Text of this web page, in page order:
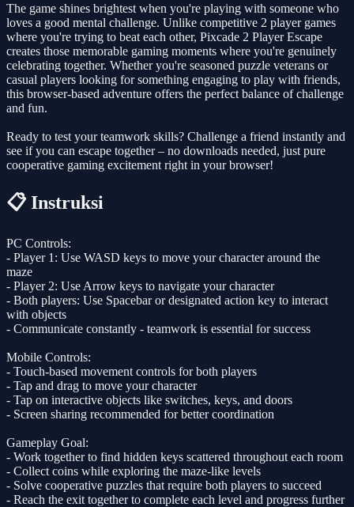
The game shines brightest when you're playing with someone who
loves a good mental challenge. Unlike competitive 2 player games
where you're trying to beat each other, Pixcade 2 Player Escape
creates those memorable gaming moments where you're genuinely
celebrating together. Whether you're seasoned puzzle veterans or
casual players looking for something engaging to play with friends,
this browser-based adventure offers the perfect balance of challenge
and fun.
Ready to test your teamwork skills? Challenge a friend instantly and
see if you can escape together – no downloads needed, just pure
cooperative gaming excitement right in your browser!
📋 Instruksi
PC Controls:
- Player 1: Use WASD keys to move your character around the
maze
- Player 2: Use Arrow keys to navigate your character
- Both players: Use Spacebar or designated action key to interact
with objects
- Communicate constantly - teamwork is essential for success
Mobile Controls:
- Touch-based movement controls for both players
- Tap and drag to move your character
- Tap on interactive objects like switches, keys, and doors
- Screen sharing recommended for better coordination
Gameplay Goal:
- Work together to find hidden keys scattered throughout each room
- Collect coins while exploring the maze-like levels
- Solve cooperative puzzles that require both players to succeed
- Reach the exit together to complete each level and progress further